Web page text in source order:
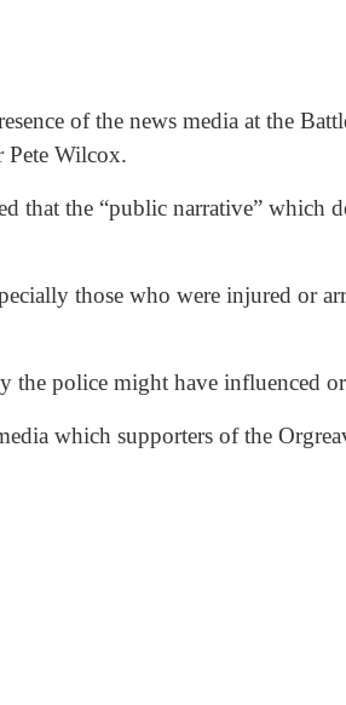
of the news media at the
Wilcox.
that the “public narrative”
those who were injured or
police might have influenced
which supporters of the